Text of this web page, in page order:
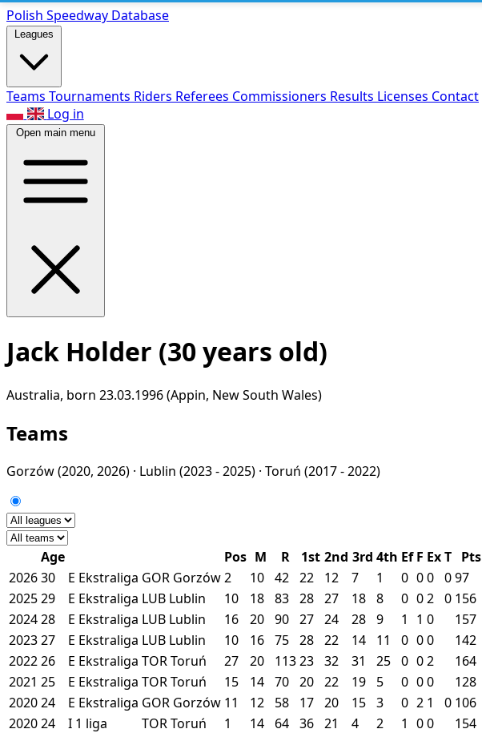
Polish Speedway Database
Leagues
Teams Tournaments Riders Referees Commissioners Results Licenses Contact
Log in
Open main menu
Jack Holder (30 years old)
Australia, born 23.03.1996 (Appin, New South Wales)
Teams
Gorzów(2020, 2026) · Lublin (2023 - 2025) · Toruń (2017 - 2022)
Age Pos M R 1st 2nd 3rd 4th Ef F ExT Pts
202630 E Ekstraliga GOR Gorzów2 10 42 22 12 7 1 0 00 097
202529 E Ekstraliga LUB Lublin 10 18 83 28 27 18 8 0 02 0 156
202428 E Ekstraliga LUB Lublin 16 20 90 27 24 28 9 1 1 0 157
202327 E Ekstraliga LUB Lublin 10 16 75 28 22 14 11 0 00 142
202226 E Ekstraliga TORToruń 27 20 11323 32 31 25 0 02 164
2021 25 E Ekstraliga TORToruń 15 14 70 20 22 19 5 0 00 128
202024 E Ekstraliga GOR Gorzów 11 12 58 17 20 15 3 0 2 1 0 106
202024 I 1 liga TORToruń 1 14 64 36 21 4 2 1 00 154